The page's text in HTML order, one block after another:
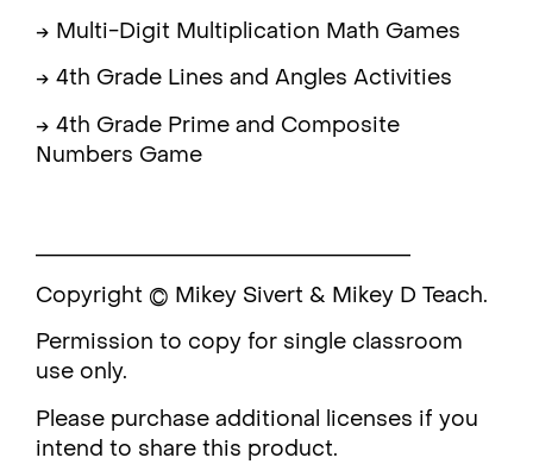
→ Multi-Digit Multiplication Math Games
→ 4th Grade Lines and Angles Activities
→ 4th Grade Prime and Composite
Numbers Game
___________________________________
Copyright © Mikey Sivert & Mikey D Teach.
Permission to copy for single classroom
use only.
Please purchase additional licenses if you
intend to share this product.